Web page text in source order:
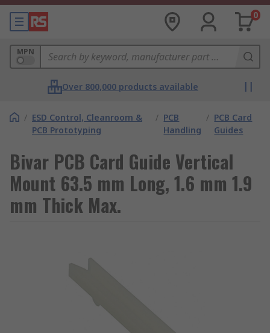
0
MPN
Over 800,000 products available
/ ESD Control, Cleanroom &
PCB Prototyping
/ PCB
Handling
/ PCB Card
Guides
Bivar PCB Card Guide Vertical
Mount 63.5 mm Long, 1.6 mm 1.9
mm Thick Max.